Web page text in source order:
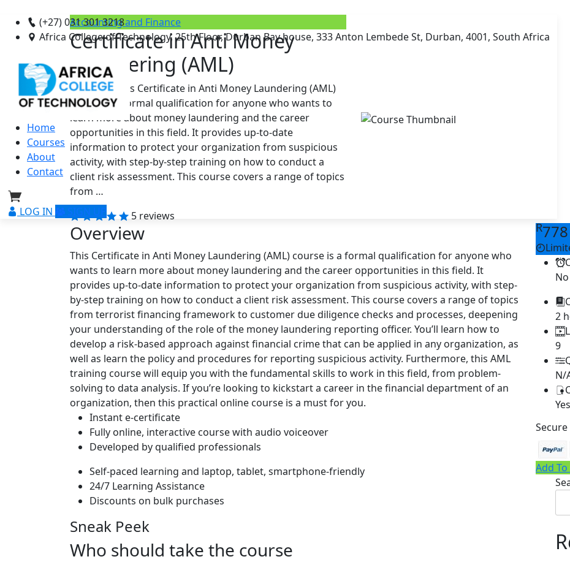
(+27) 031 301 3218
Africa College of Technology, 25th Floor, Durban Bay house, 333 Anton Lembede St, Durban, 4001, South Africa
Home
Courses
About
Contact
LOG IN SIGN UP
Accounting and Finance
Certificate in Anti Money
Laundering (AML)
Overview This Certificate in Anti Money Laundering (AML)
course is a formal qualification for anyone who wants to
learn more about money laundering and the career
opportunities in this field. It provides up-to-date
information to protect your organization from suspicious
activity, with step-by-step training on how to conduct a
client risk assessment. This course covers a range of topics
from …
5 reviews
Overview
This Certificate in Anti Money Laundering (AML) course is a formal qualification for anyone who
wants to learn more about money laundering and the career opportunities in this field. It
provides up-to-date information to protect your organization from suspicious activity, with step-
by-step training on how to conduct a client risk assessment. This course covers a range of topics
from terrorist financing framework to customer due diligence checks and processes, deepening
your understanding of the role of the money laundering reporting officer. You’ll learn how to
develop a risk-based approach against financial crime that can be applied in any organization, as
well as learn the policy and procedures for reporting suspicious activity. Furthermore, this AML
training course will equip you with the fundamental skills to work in this field, from problem-
solving to data analysis. If you’re looking to kickstart a career in the financial department of an
organization, then this practical online course is a must for you.
Instant e-certificate
Fully online, interactive course with audio voiceover
Developed by qualified professionals
Self-paced learning and laptop, tablet, smartphone-friendly
24/7 Learning Assistance
Discounts on bulk purchases
Sneak Peek
Who should take the course
R778
2
9
N/
Yes
Add